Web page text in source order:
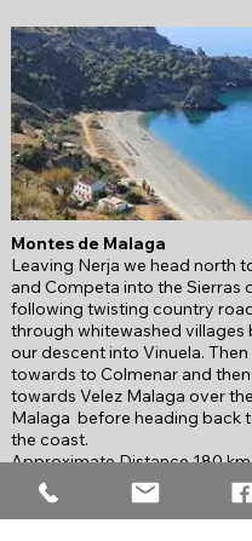
Montes de Malaga
Leaving Nerja we head north
and Competa into the Sierras
following twisting country
through whitewashed villages
our descent into Vinuela.
towards to Colmenar and
towards Velez Malaga over the
Malaga before heading back
the coast.
Approximate Distance 180 km